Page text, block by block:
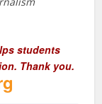
students
Thank you.